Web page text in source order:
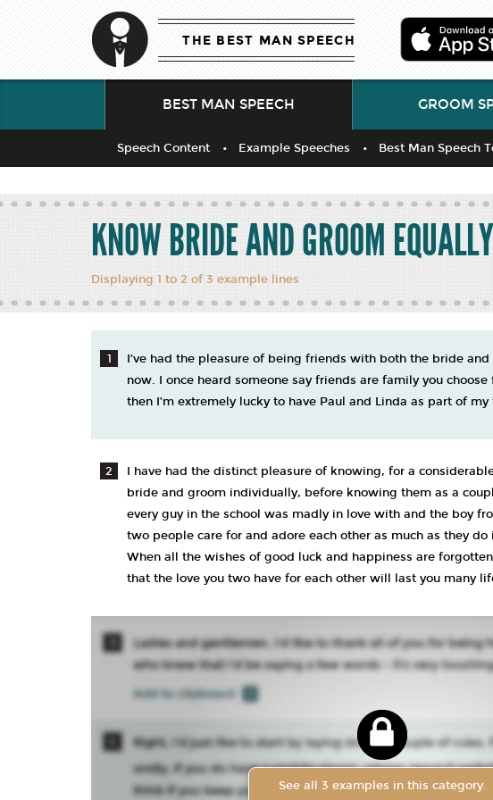
THE BEST MAN SPEECH
BEST MAN SPEECH
Speech Content Example Speeches Best Man Speech
GROOM
KNOW BRIDE AND GROOM EQUALLY
Displaying 1 to 2 of 3 example lines
I’ve had the pleasure of being friends with both the bride
now. I once heard someone say friends are family you
then I’m extremely lucky to have Paul and Linda as part of my
I have had the distinct pleasure of knowing, for a
bride and groom individually, before knowing them as a
every guy in the school was madly in love with and the boy
two people care for and adore each other as much as they
When all the wishes of good luck and happiness are
that the love you two have for each other will last you many
See all 3 examples in this category.